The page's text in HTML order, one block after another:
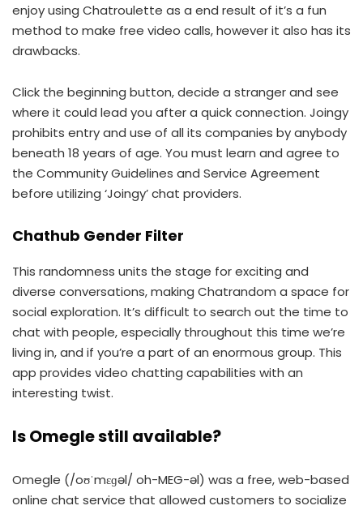
enjoy using Chatroulette as a end result of it’s a fun
method to make free video calls, however it also has its
drawbacks.
Click the beginning button, decide a stranger and see
where it could lead you after a quick connection. Joingy
prohibits entry and use of all its companies by anybody
beneath 18 years of age. You must learn and agree to
the Community Guidelines and Service Agreement
before utilizing ‘Joingy’ chat providers.
Chathub Gender Filter
This randomness units the stage for exciting and
diverse conversations, making Chatrandom a space for
social exploration. It’s difficult to search out the time to
chat with people, especially throughout this time we’re
living in, and if you’re a part of an enormous group. This
app provides video chatting capabilities with an
interesting twist.
Is Omegle still available?
Omegle (/oʊˈmɛɡəl/ oh-MEG-əl) was a free, web-based
online chat service that allowed customers to socialize